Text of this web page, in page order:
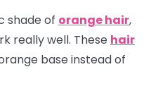
shade of orange hair,
really well. These hair
base instead of